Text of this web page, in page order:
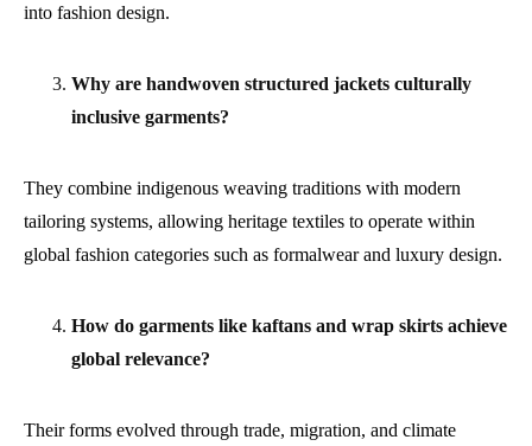
into fashion design.
Why are handwoven structured jackets culturally
inclusive garments?
They combine indigenous weaving traditions with modern
tailoring systems, allowing heritage textiles to operate within
global fashion categories such as formalwear and luxury design.
How do garments like kaftans and wrap skirts achieve
global relevance?
Their forms evolved through trade, migration, and climate